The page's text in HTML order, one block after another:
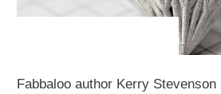
Fabbaloo author Kerry Stevenson